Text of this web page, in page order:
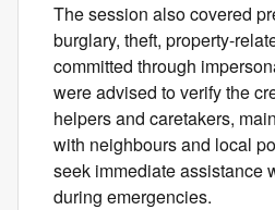
The session also covered
burglary, theft, property-
committed through
were advised to verify the
helpers and caretakers,
with neighbours and local
seek immediate assistance
during emergencies.